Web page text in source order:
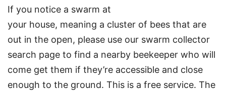
If you notice a swarm at
your house, meaning a cluster of bees that are
out in the open, please use our swarm collector
search page to find a nearby beekeeper who will
come get them if they’re accessible and close
enough to the ground. This is a free service. The